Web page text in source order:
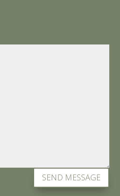
SEND MESSAGE